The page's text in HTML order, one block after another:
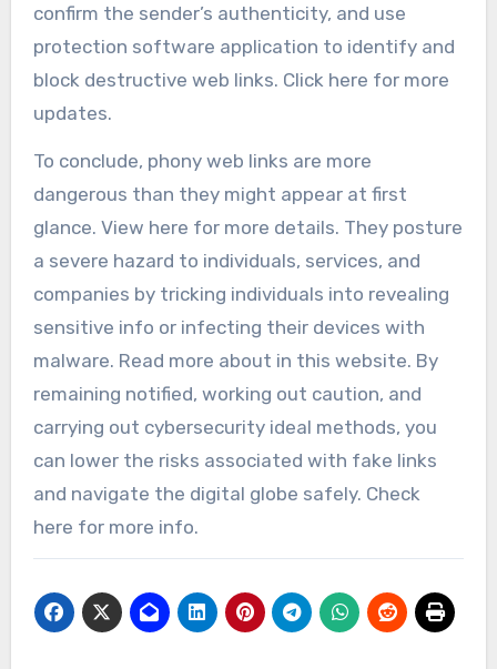
confirm the sender’s authenticity, and use
protection software application to identify and
block destructive web links. Click here for more
updates.
To conclude, phony web links are more
dangerous than they might appear at first
glance. View here for more details. They posture
a severe hazard to individuals, services, and
companies by tricking individuals into revealing
sensitive info or infecting their devices with
malware. Read more about in this website. By
remaining notified, working out caution, and
carrying out cybersecurity ideal methods, you
can lower the risks associated with fake links
and navigate the digital globe safely. Check
here for more info.